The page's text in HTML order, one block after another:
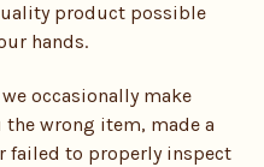
product possible
hands.
occasionally make
the wrong item, made a
failed to properly inspect